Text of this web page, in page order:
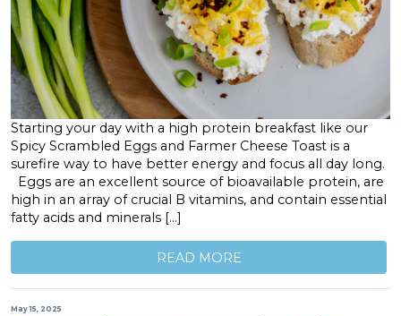
Starting your day with a high protein breakfast like our
Spicy Scrambled Eggs and Farmer Cheese Toast is a
surefire way to have better energy and focus all day long.
Eggs are an excellent source of bioavailable protein, are
high in an array of crucial B vitamins, and contain essential
fatty acids and minerals […]
READ MORE
May 15, 2025